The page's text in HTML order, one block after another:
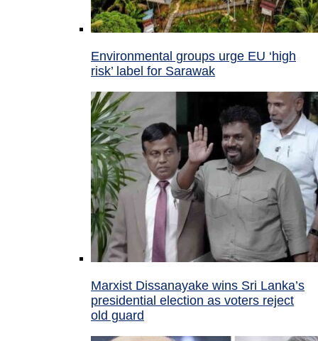
Environmental groups urge EU ‘high
risk’ label for Sarawak
Marxist Dissanayake wins Sri Lanka’s
presidential election as voters reject
old guard